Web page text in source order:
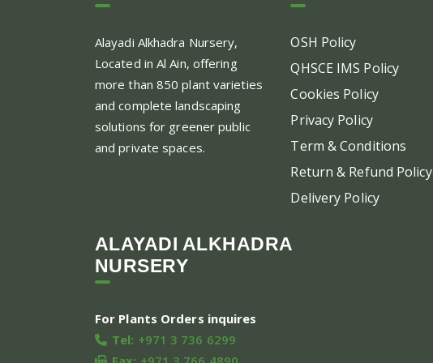
chosen
on
product
page
Alayadi Alkhadra Nursery,
Located in Al Ain, offering
more than 850 plant varieties
and complete landscaping
solutions for greener public
and private spaces.
OSH Policy
QHSCE IMS Policy
Cookies Policy
Privacy Policy
Term & Conditions
Return & Refund Policy
Delivery Policy
ALAYADI ALKHADRA
NURSERY
For Plants Orders inquires
Tel: +971 3 736 6299